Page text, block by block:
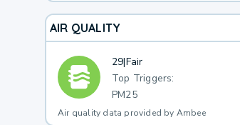
AIR QUALITY
29|Fair
Top Triggers:
PM25
Air quality data provided by Ambee